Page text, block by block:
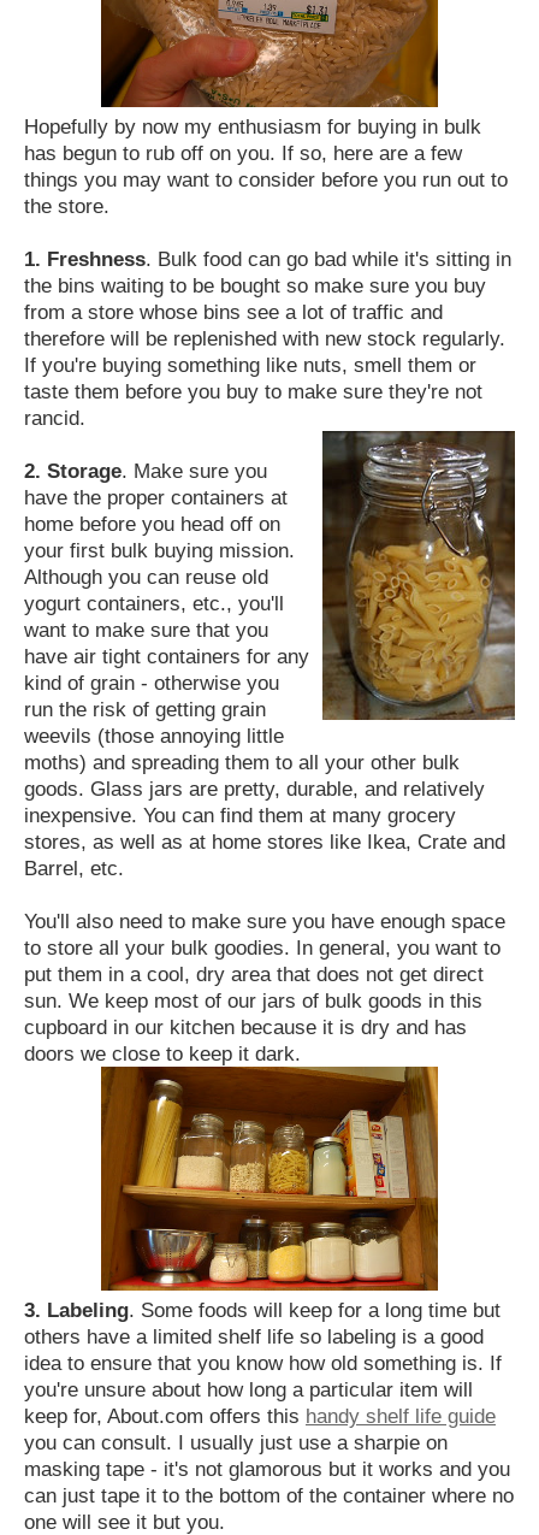
Hopefully by now my enthusiasm for buying in bulk
has begun to rub off on you. If so, here are a few
things you may want to consider before you run out to
the store.
1. Freshness. Bulk food can go bad while it's sitting in
the bins waiting to be bought so make sure you buy
from a store whose bins see a lot of traffic and
therefore will be replenished with new stock regularly.
If you're buying something like nuts, smell them or
taste them before you buy to make sure they're not
rancid.
2. Storage. Make sure you
have the proper containers at
home before you head off on
your first bulk buying mission.
Although you can reuse old
yogurt containers, etc., you'll
want to make sure that you
have air tight containers for any
kind of grain - otherwise you
run the risk of getting grain
weevils (those annoying little
moths) and spreading them to all your other bulk
goods. Glass jars are pretty, durable, and relatively
inexpensive. You can find them at many grocery
stores, as well as at home stores like Ikea, Crate and
Barrel, etc.
You'll also need to make sure you have enough space
to store all your bulk goodies. In general, you want to
put them in a cool, dry area that does not get direct
sun. We keep most of our jars of bulk goods in this
cupboard in our kitchen because it is dry and has
doors we close to keep it dark.
3. Labeling. Some foods will keep for a long time but
others have a limited shelf life so labeling is a good
idea to ensure that you know how old something is. If
you're unsure about how long a particular item will
keep for, About.com offers this handy shelf life guide
you can consult. I usually just use a sharpie on
masking tape - it's not glamorous but it works and you
can just tape it to the bottom of the container where no
one will see it but you.